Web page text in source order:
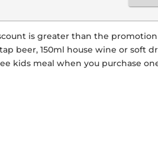
is greater than the promotion
beer, 150ml house wine or soft
kids meal when you purchase